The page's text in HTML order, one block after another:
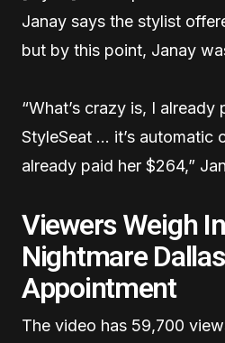
Janay says the stylist
but by this point, Janay
“What’s crazy is, I already
StyleSeat … it’s automatic
already paid her $264,”
Viewers Weigh
Nightmare
Appointment
The video has 59,700